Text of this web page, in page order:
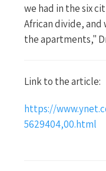
we had in the six
African divide,
the apartments,"
Link to the article:
https://
5629404,00.html